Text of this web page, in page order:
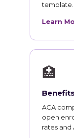
template.
Learn
🏥
ACA
open
rates and